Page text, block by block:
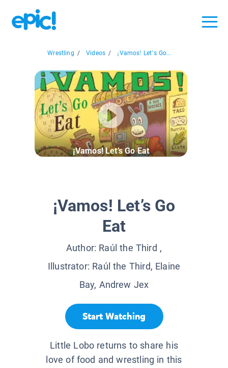
Wrestling / Videos / ¡Vamos! Let’s Go...
¡Vamos! Let’s Go Eat
¡Vamos! Let’s Go
Eat
Author: Raúl the Third ,
Illustrator: Raúl the Third, Elaine
Bay, Andrew Jex
Start Watching
Little Lobo returns to share his
love of food and wrestling in this